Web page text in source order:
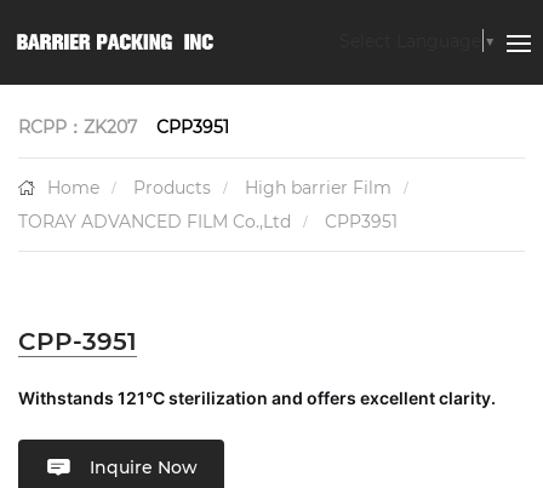
▼
RCPP：ZK207 CPP3951
Home Products
High barrier Film
TORAY ADVANCED FILM Co.,Ltd
CPP3951
CPP-3951
Withstands 121°C sterilization and offers excellent clarity.
Inquire Now